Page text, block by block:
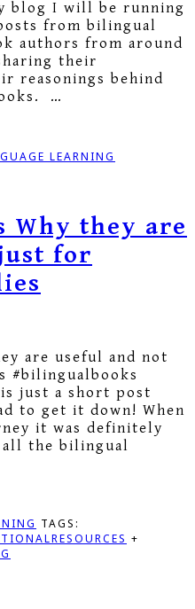
blog I will be running
from bilingual
authors from around
their
reasonings behind
…
LEARNING
Why they are
for
are useful and not
#bilingualbooks
just a short post
to get it down! When
it was definitely
all the bilingual
TAGS:
+